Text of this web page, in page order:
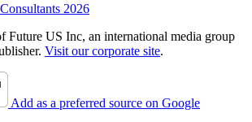
2026
Future US Inc, an international media group
Visit our corporate site.
Add as a preferred source on Google